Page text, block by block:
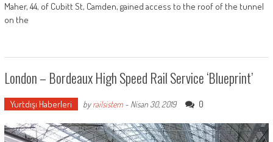
Maher, 44, of Cubitt St, Camden, gained access to the roof of the tunnel
on the
London – Bordeaux High Speed Rail Service ‘blueprint’
Yurtdışı Haberleri byrailsistem- Nisan 30, 2019 0